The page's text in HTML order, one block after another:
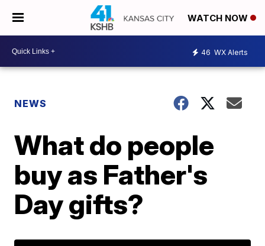
WATCH NOW
46 WX Alerts
NEWS
What do people
buy as Father's
Day gifts?